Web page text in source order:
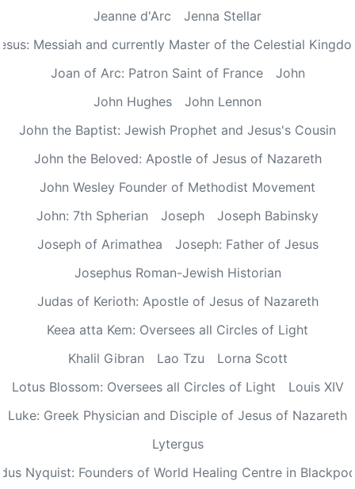
Jeanne d'Arc
Jenna Stellar
Messiah and currently Master of the Celestial
Joan of Arc: Patron Saint of France
John
John Hughes
John Lennon
John the Baptist: Jewish Prophet and Jesus's Cousin
John the Beloved: Apostle of Jesus of Nazareth
John Wesley Founder of Methodist Movement
John: 7th Spherian
Joseph
Joseph Babinsky
Joseph of Arimathea
Joseph: Father of Jesus
Josephus Roman-Jewish Historian
Judas of Kerioth: Apostle of Jesus of Nazareth
Keea atta Kem: Oversees all Circles of Light
Khalil Gibran
Lao Tzu
Lorna Scott
Lotus Blossom: Oversees all Circles of Light
Louis XIV
Luke: Greek Physician and Disciple of Jesus of Nazareth
Lytergus
Nyquist: Founders of World Healing Centre in